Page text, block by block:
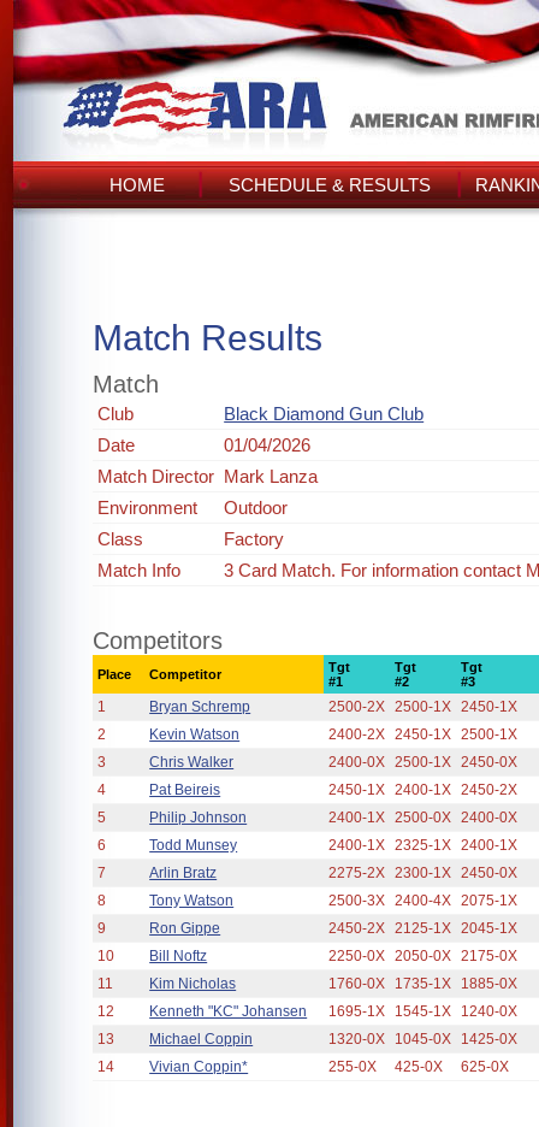
HOME SCHEDULE & RESULTS
Match Results
Match
Club
Black Diamond Gun Club
Date
01/04/2026
Match Director Mark Lanza
Environment
Outdoor
Class
Factory
Match Info
3 Card Match. For information contact
Competitors
Place Competitor
Tgt
#1
Tgt
#2
Tgt
#3
1 Bryan Schremp 2500-2X 2500-1X 2450-1X
2
Kevin Watson 2400-2X 2450-1X 2500-1X
3
Chris Walker 2400-0X 2500-1X 2450-0X
4
Pat Beireis 2450-1X 2400-1X 2450-2X
5
Philip Johnson 2400-1X 2500-0X 2400-0X
6
Todd Munsey 2400-1X 2325-1X 2400-1X
7
Arlin Bratz 2275-2X 2300-1X 2450-0X
8
Tony Watson 2500-3X 2400-4X 2075-1X
9
Ron Gippe 2450-2X 2125-1X 2045-1X
10
Bill Noftz 2250-0X 2050-0X 2175-0X
11
Kim Nicholas 1760-0X 1735-1X
1885-0X
12
Kenneth "KC" Johansen 1695-1X 1545-1X
1240-0X
13
Michael Coppin 1320-0X 1045-0X
1425-0X
14
Vivian Coppin* 255-0X 425-0X 625-0X